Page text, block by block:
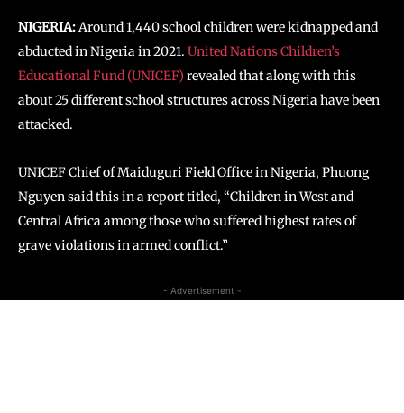
NIGERIA:Around 1,440 school children were kidnapped and
abducted in Nigeria in 2021. United Nations Children’s
Educational Fund (UNICEF) revealed that along with this
about 25 different school structures across Nigeria have been
attacked.
UNICEF Chief of Maiduguri Field Office in Nigeria, Phuong
Nguyen said this in a report titled, “Children in West and
Central Africa among those who suffered highest rates of
grave violations in armed conflict.”
- Advertisement -